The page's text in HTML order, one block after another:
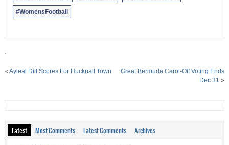
#WomensFootball
.
« Ayleal Dill Scores For Hucknall Town
Great Bermuda Carol-Off Voting Ends
Dec 31 »
Latest Most Comments Latest Comments Archives